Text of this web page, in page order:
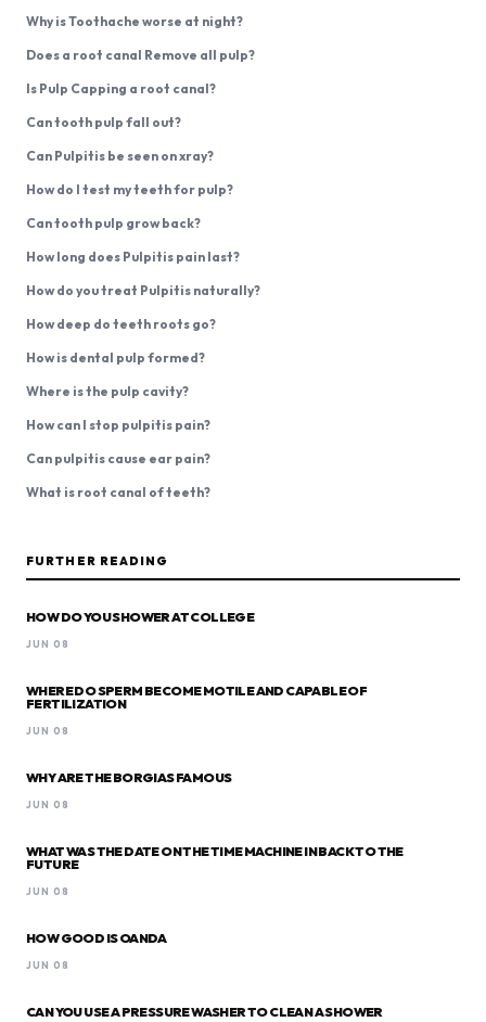
Why is Toothache worse at night?
Does a root canal Remove all pulp?
Is Pulp Capping a root canal?
Can tooth pulp fall out?
Can Pulpitis be seen on xray?
How do I test my teeth for pulp?
Can tooth pulp grow back?
How long does Pulpitis pain last?
How do you treat Pulpitis naturally?
How deep do teeth roots go?
How is dental pulp formed?
Where is the pulp cavity?
How can I stop pulpitis pain?
Can pulpitis cause ear pain?
What is root canal of teeth?
FURTHER READING
HOW DO YOU SHOWER AT COLLEGE
JUN 08
WHERE DO SPERM BECOME MOTILE AND CAPABLE OF
FERTILIZATION
JUN 08
WHY ARE THE BORGIAS FAMOUS
JUN 08
WHAT WAS THE DATE ON THE TIME MACHINE IN BACK TO THE
FUTURE
JUN 08
HOW GOOD IS OANDA
JUN 08
CAN YOU USE A PRESSURE WASHER TO CLEAN A SHOWER